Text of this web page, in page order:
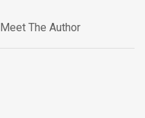
Meet The Author